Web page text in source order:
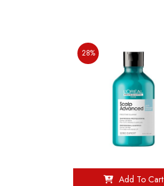
28%
Add To Cart